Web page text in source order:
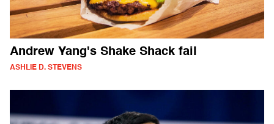
Andrew Yang's Shake Shack fail
ASHLIE D. STEVENS